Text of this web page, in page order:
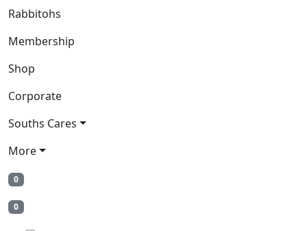
Rabbitohs
Membership
Shop
Corporate
Souths Cares
More
0
0